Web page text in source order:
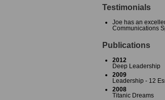
Testimonials
Joe has an
Communications
Publications
2012
Deep Leadership
2009
Leadership - 12
2008
Titanic Dreams